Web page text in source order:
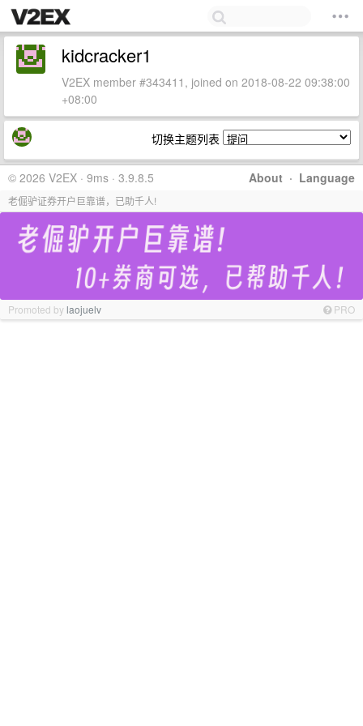
kidcracker1
V2EX member #343411, joined on 2018-08-22 09:38:00
+08:00
切换主题列表
About · Language
© 2026 V2EX · 9ms · 3.9.8.5
老倔驴证券开户巨靠谱，已助千人!
Promoted bylaojuelv PRO